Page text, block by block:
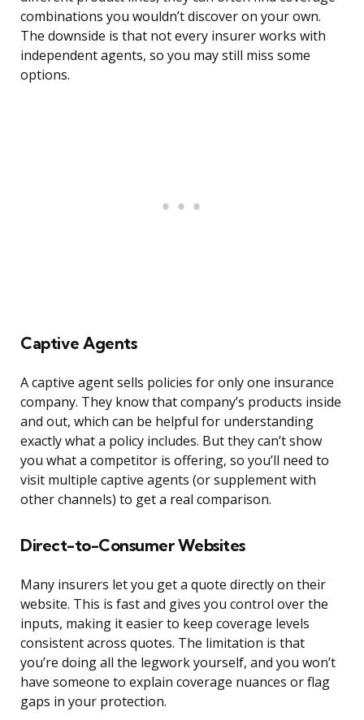
combinations you wouldn’t discover on your own.
The downside is that not every insurer works with
independent agents, so you may still miss some
options.
Captive Agents
A captive agent sells policies for only one insurance
company. They know that company’s products inside
and out, which can be helpful for understanding
exactly what a policy includes. But they can’t show
you what a competitor is offering, so you’ll need to
visit multiple captive agents (or supplement with
other channels) to get a real comparison.
Direct-to-Consumer Websites
Many insurers let you get a quote directly on their
website. This is fast and gives you control over the
inputs, making it easier to keep coverage levels
consistent across quotes. The limitation is that
you’re doing all the legwork yourself, and you won’t
have someone to explain coverage nuances or flag
gaps in your protection.